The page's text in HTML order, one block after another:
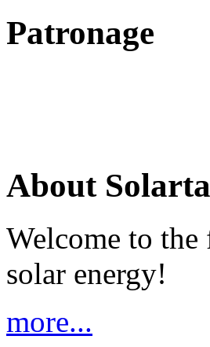
Patronage
About
Welcome to
solar energy!
more...